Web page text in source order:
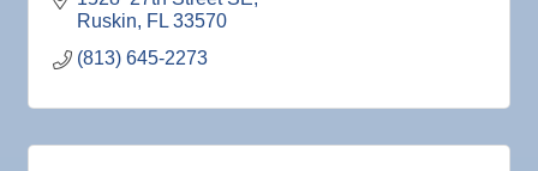
Ruskin
FL 33570
(813) 645-2273